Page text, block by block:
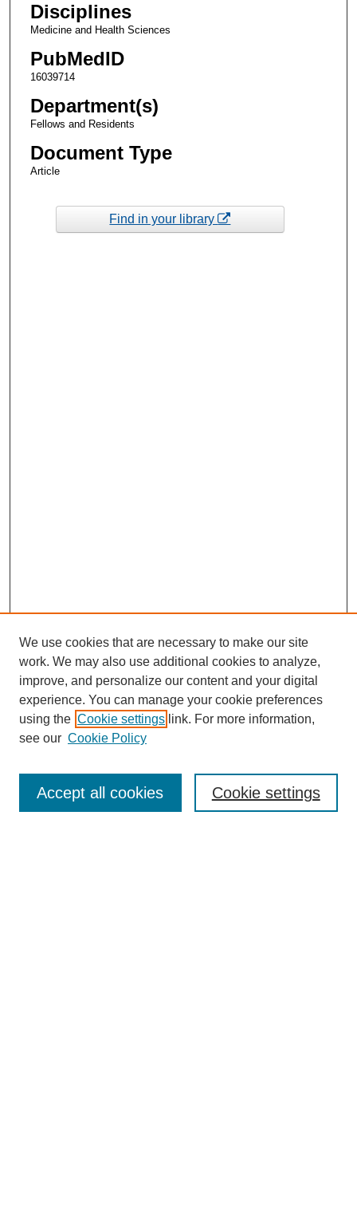
Disciplines
Medicine and Health Sciences
PubMedID
16039714
Department(s)
Fellows and Residents
Document Type
Article
Find in your library
Enter search terms:
We use cookies that are necessary to make our site
work. We may also use additional cookies to analyze,
improve, and personalize our content and your digital
experience. You can manage your cookie preferences
using the Cookie settings link. For more information,
see our Cookie Policy
Cookie settings
Accept all cookies